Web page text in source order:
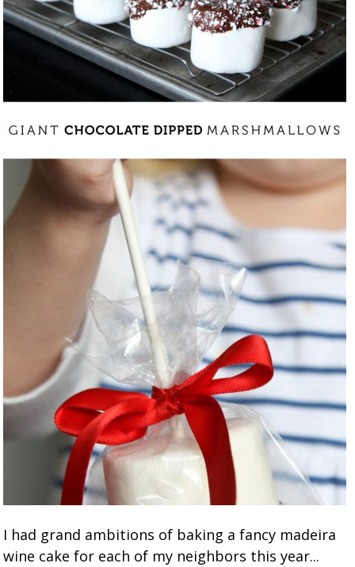
I had grand ambitions of baking a fancy madeira
wine cake for each of my neighbors this year...